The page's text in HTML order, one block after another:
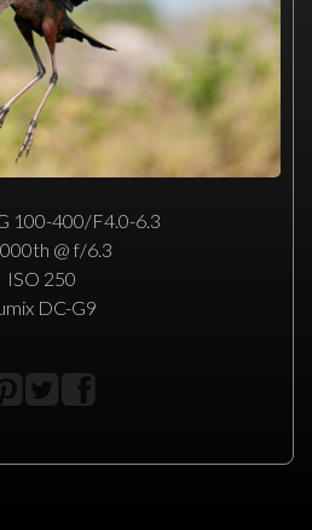
100-400/F4.0-6.3
@ f/6.3
ISO 250
DC-G9